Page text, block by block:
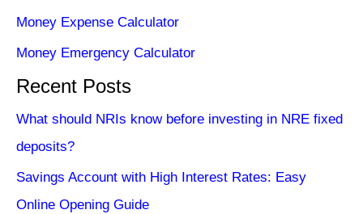
Money Expense Calculator
Money Emergency Calculator
Recent Posts
What should NRIs know before investing in NRE fixed
deposits?
Savings Account with High Interest Rates: Easy
Online Opening Guide